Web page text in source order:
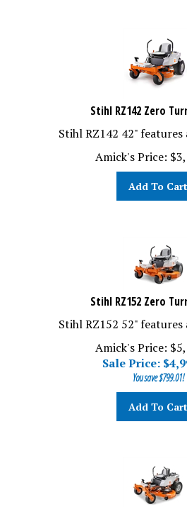
Stihl RZ142 Zero
Stihl RZ142 42" features
Amick's Price:
$
Add To Cart
Stihl RZ152 Zero
Stihl RZ152 52" features
Amick's Price:
Sale Price: $
You save $799.01!
Add To Cart